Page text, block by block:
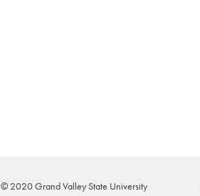
© 2020 Grand Valley State University